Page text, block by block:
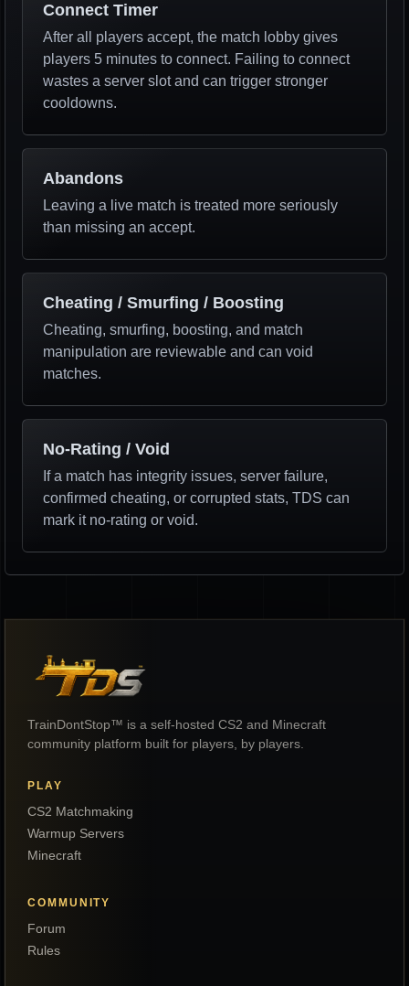
Connect Timer
After all players accept, the match lobby gives
players 5 minutes to connect. Failing to connect
wastes a server slot and can trigger stronger
cooldowns.
Abandons
Leaving a live match is treated more seriously
than missing an accept.
Cheating / Smurfing / Boosting
Cheating, smurfing, boosting, and match
manipulation are reviewable and can void
matches.
No-Rating / Void
If a match has integrity issues, server failure,
confirmed cheating, or corrupted stats, TDS can
mark it no-rating or void.
TrainDontStop™ is a self-hosted CS2 and Minecraft
community platform built for players, by players.
PLAY
CS2 Matchmaking
Warmup Servers
Minecraft
COMMUNITY
Forum
Rules